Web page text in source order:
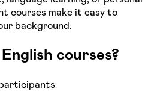
courses make it easy to
background.
courses?